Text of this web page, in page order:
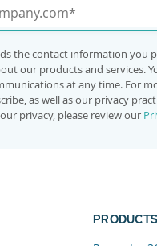
the contact information you
our products and services.
at any time. For
as well as our privacy
privacy, please review our
PRODUCTS